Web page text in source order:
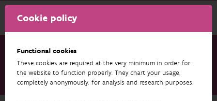
Cookie policy
Functional cookies
These cookies are required at the very minimum in order for
the website to function properly. They chart your usage,
completely anonymously, for analysis and research purposes.
Research & results
Publications
Rode Lijst van de macro-nachtvlinders in Vlaanderen 2023